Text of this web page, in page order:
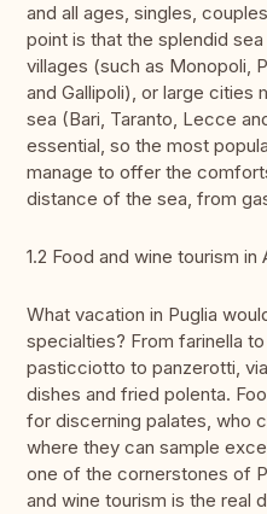
and all ages, singles,
point is that the splendid
villages (such as Monopoli,
and Gallipoli), or large cities
sea (Bari, Taranto, Lecce
essential, so the most
manage to offer the
distance of the sea, from
1.2 Food and wine tourism in
What vacation in Puglia
specialties? From farinella
pasticciotto to panzerotti,
dishes and fried polenta.
for discerning palates, who
where they can sample
one of the cornerstones of
and wine tourism is the real